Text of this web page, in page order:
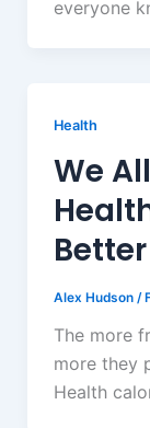
everyone
Health
We
Alex Hudson /
The more
more they
Health